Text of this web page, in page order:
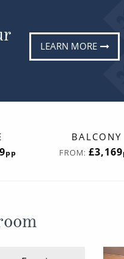
LEARN MORE
pp
BALCONY
FROM:£3,169